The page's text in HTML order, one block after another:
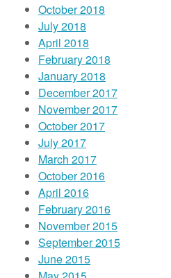
October 2018
July 2018
April 2018
February 2018
January 2018
December 2017
November 2017
October 2017
July 2017
March 2017
October 2016
April 2016
February 2016
November 2015
September 2015
June 2015